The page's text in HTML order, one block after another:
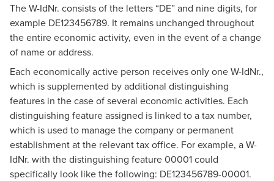
The W-IdNr. consists of the letters “DE” and nine digits, for
example DE123456789. It remains unchanged throughout
the entire economic activity, even in the event of a change
of name or address.
Each economically active person receives only one W-IdNr.,
which is supplemented by additional distinguishing
features in the case of several economic activities. Each
distinguishing feature assigned is linked to a tax number,
which is used to manage the company or permanent
establishment at the relevant tax office. For example, a W-
IdNr. with the distinguishing feature 00001 could
specifically look like the following: DE123456789-00001.